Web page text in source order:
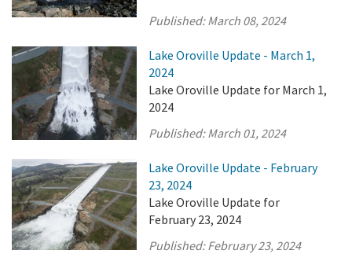
Published:March 08, 2024
Lake Oroville Update - March 1,
2024
Lake Oroville Update for March 1,
2024
Published:March 01, 2024
Lake Oroville Update - February
23, 2024
Lake Oroville Update for
February 23, 2024
Published:February 23, 2024